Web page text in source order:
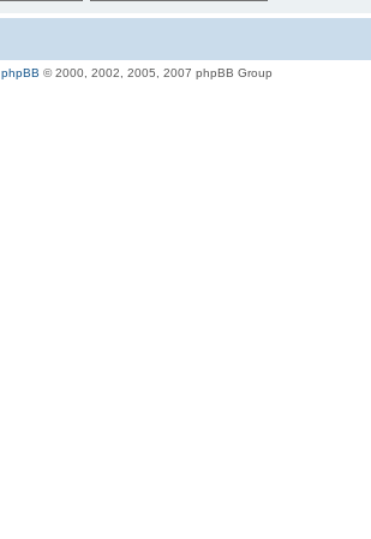
phpBB © 2000, 2002, 2005, 2007 phpBB Group